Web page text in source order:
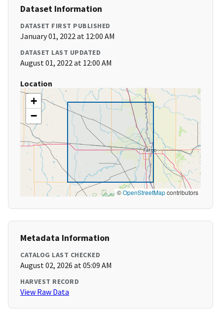
Dataset Information
DATASET FIRST PUBLISHED
January 01, 2022 at 12:00 AM
DATASET LAST UPDATED
August 01, 2022 at 12:00 AM
Location
+
−
©OpenStreetMapcontributors
Metadata Information
CATALOG LAST CHECKED
August 02, 2026 at 05:09 AM
HARVEST RECORD
View Raw Data